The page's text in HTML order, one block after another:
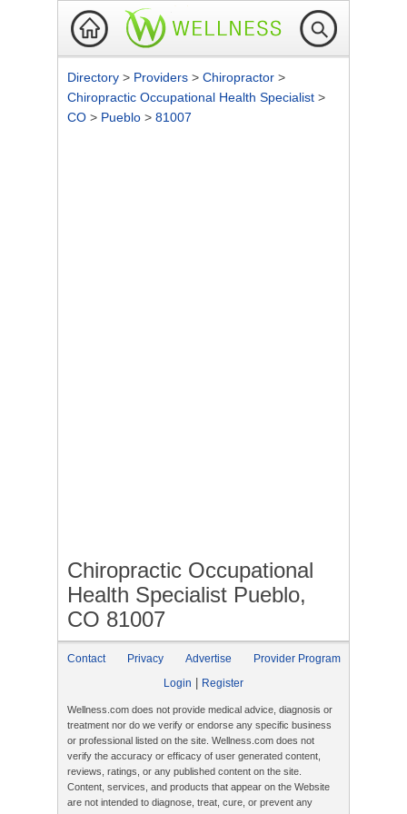
Directory > Providers > Chiropractor >
Chiropractic Occupational Health Specialist >
CO > Pueblo > 81007
Chiropractic Occupational
Health Specialist Pueblo,
CO 81007
Contact Privacy Advertise
Provider Program
Login
Register
Wellness.com does not provide medical advice, diagnosis or
treatment nor do we verify or endorse any specific business
or professional listed on the site. Wellness.com does not
verify the accuracy or efficacy of user generated content,
reviews, ratings, or any published content on the site.
Content, services, and products that appear on the Website
are not intended to diagnose, treat, cure, or prevent any